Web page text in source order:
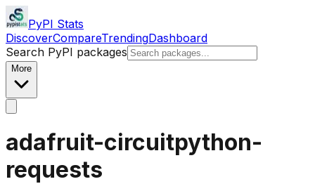
PyPI Stats
DiscoverCompareTrendingDashboard
Search PyPI packages
More
adafruit-circuitpython-
requests